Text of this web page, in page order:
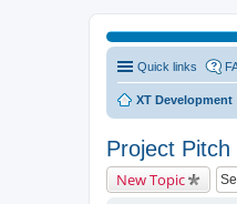
Quick links
XT Development
Project
New Topic